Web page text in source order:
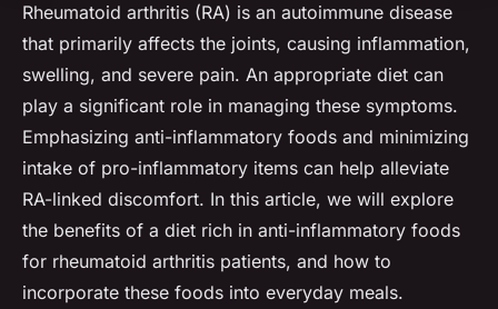
Rheumatoid arthritis (RA) is an autoimmune disease
that primarily affects the joints, causing inflammation,
swelling, and severe pain. An appropriate diet can
play a significant role in managing these symptoms.
Emphasizing anti-inflammatory foods and minimizing
intake of pro-inflammatory items can help alleviate
RA-linked discomfort. In this article, we will explore
the benefits of a diet rich in anti-inflammatory foods
for rheumatoid arthritis patients, and how to
incorporate these foods into everyday meals.